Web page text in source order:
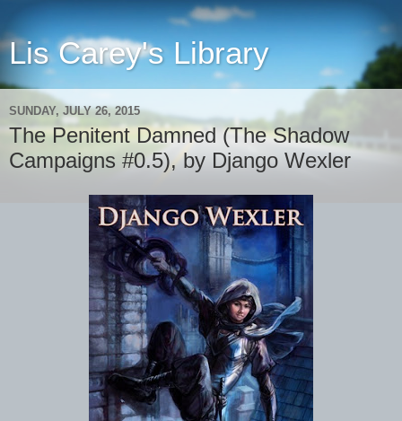
Lis Carey's Library
SUNDAY, JULY 26, 2015
The Penitent Damned (The Shadow
Campaigns #0.5), by Django Wexler